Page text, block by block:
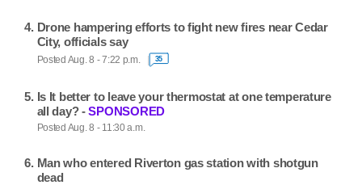
Drone hampering efforts to fight new fires near Cedar
City, officials say
Posted Aug. 8 - 7:22 p.m. 35
Is It better to leave your thermostat at one temperature
all day? -SPONSORED
Posted Aug. 8 - 11:30 a.m.
Man who entered Riverton gas station with shotgun
dead